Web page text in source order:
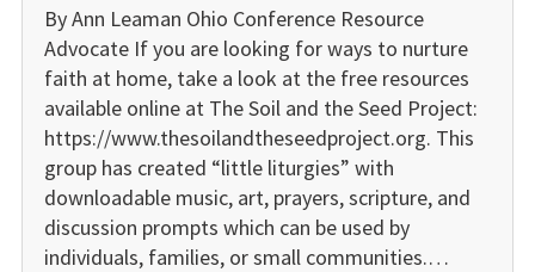
By Ann Leaman Ohio Conference Resource
Advocate If you are looking for ways to nurture
faith at home, take a look at the free resources
available online at The Soil and the Seed Project:
https://www.thesoilandtheseedproject.org. This
group has created “little liturgies” with
downloadable music, art, prayers, scripture, and
discussion prompts which can be used by
individuals, families, or small communities.…